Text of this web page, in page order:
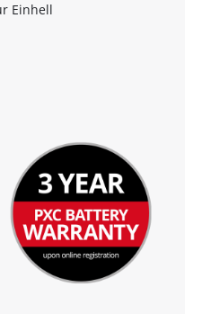
Einhell